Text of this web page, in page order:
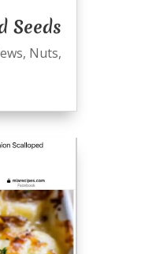
Seeds
, Nuts,